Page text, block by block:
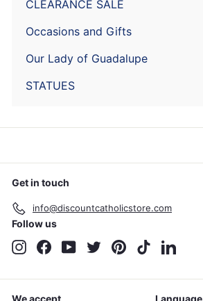
CLEARANCE SALE
Expand
Occasions and Gifts
Expand
Our Lady of Guadalupe
STATUES
Get in touch
info@discountcatholicstore.com
Follow us
InstagramFacebookYouTubeTwitter PinterestTikTok
We accept Language